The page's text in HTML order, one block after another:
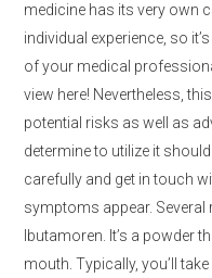
medicine has its very own
individual experience, so
of your medical
view here! Nevertheless,
potential risks as well as
determine to utilize it
carefully and get in touch
symptoms appear.
Ibutamoren. It’s a powder
mouth. Typically, you’ll